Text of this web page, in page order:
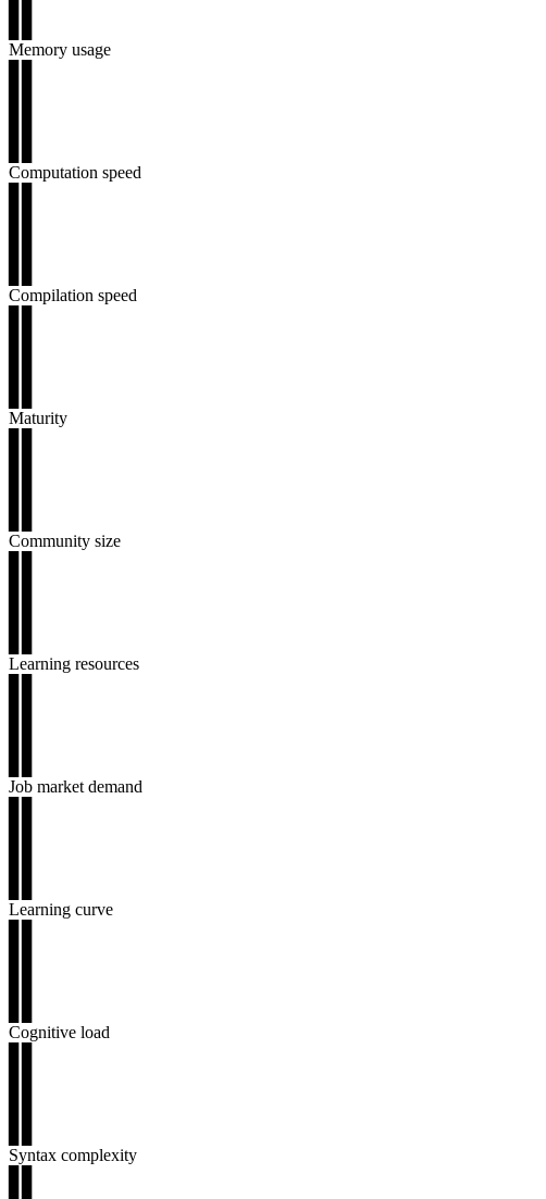
Memory usage
Computation speed
Compilation speed
Maturity
Community size
Learning resources
Job market demand
Learning curve
Cognitive load
Syntax complexity